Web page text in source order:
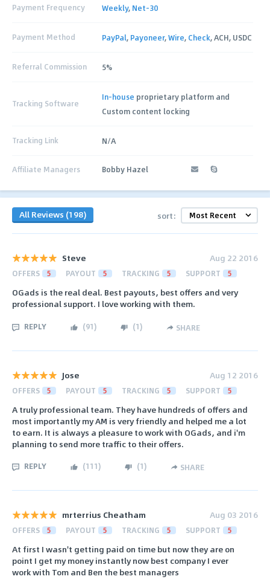
Payment Frequency Weekly, Net-30
Payment Method PayPal, Payoneer,Wire, Check, ACH, USDC
Referral Commission 5%
Tracking Software
In-house proprietary platform and
Custom content locking
Tracking Link N/A
Affiliate Managers Bobby Hazel
All Reviews (198) sort:
Steve Aug 22 2016
OFFERS 5 PAYOUT 5 TRACKING 5 SUPPORT 5
OGads is the real deal. Best payouts, best offers and very
professional support. I love working with them.
REPLY (91) (1) SHARE
Jose Aug 12 2016
OFFERS 5 PAYOUT 5 TRACKING 5 SUPPORT 5
A truly professional team. They have hundreds of offers and
most importantly my AM is very friendly and helped me a lot
to earn. It is always a pleasure to work with OGads, and i'm
planning to send more traffic to their offers.
REPLY (111) (1) SHARE
mrterrius Cheatham Aug 03 2016
OFFERS 5 PAYOUT 5 TRACKING 5 SUPPORT 5
At first I wasn't getting paid on time but now they are on
point I get my money instantly now best company I ever
work with Tom and Ben the best managers